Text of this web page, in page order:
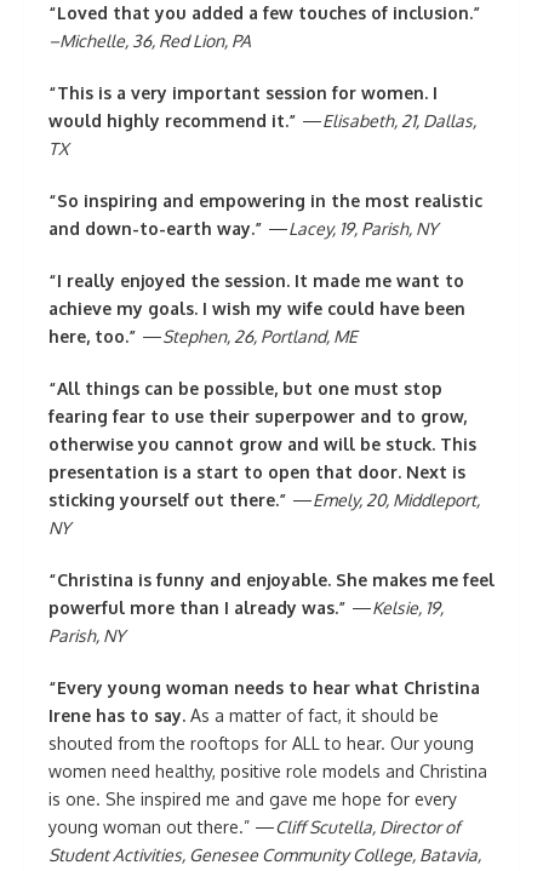
“Loved that you added a few touches of inclusion.”
–Michelle, 36, Red Lion, PA
“This is a very important session for women. I
would highly recommend it.” —Elisabeth, 21, Dallas,
TX
“So inspiring and empowering in the most realistic
and down-to-earth way.” —Lacey, 19, Parish, NY
“I really enjoyed the session. It made me want to
achieve my goals. I wish my wife could have been
here, too.” —Stephen, 26, Portland, ME
“All things can be possible, but one must stop
fearing fear to use their superpower and to grow,
otherwise you cannot grow and will be stuck. This
presentation is a start to open that door. Next is
sticking yourself out there.” —Emely, 20, Middleport,
NY
“Christina is funny and enjoyable. She makes me feel
powerful more than I already was.” —Kelsie, 19,
Parish, NY
“Every young woman needs to hear what Christina
Irene has to say. As a matter of fact, it should be
shouted from the rooftops for ALL to hear. Our young
women need healthy, positive role models and Christina
is one. She inspired me and gave me hope for every
young woman out there.” —Cliff Scutella, Director of
Student Activities, Genesee Community College, Batavia,